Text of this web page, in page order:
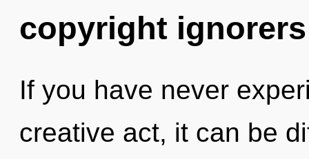
copyright ignorers
If you have never
creative act, it can be